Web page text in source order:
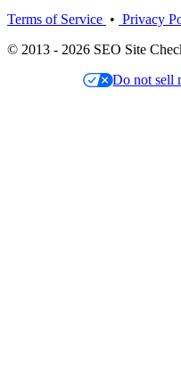
Terms of Service • Privacy
© 2013 - 2026 SEO Site
Do not sell